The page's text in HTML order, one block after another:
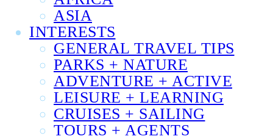
ASIA
INTERESTS
GENERAL TRAVEL TIPS
PARKS + NATURE
ADVENTURE + ACTIVE
LEISURE + LEARNING
CRUISES + SAILING
TOURS + AGENTS